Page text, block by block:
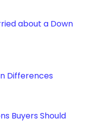
about a Down
Differences
Buyers Should